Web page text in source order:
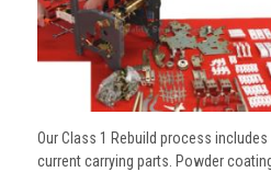
Our Class 1 Rebuild process
current carrying parts. Powder